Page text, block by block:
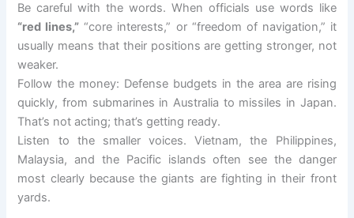
Be careful with the words. When officials use words like
“red lines,” “core interests,” or “freedom of navigation,” it
usually means that their positions are getting stronger, not
weaker.
Follow the money: Defense budgets in the area are rising
quickly, from submarines in Australia to missiles in Japan.
That’s not acting; that’s getting ready.
Listen to the smaller voices. Vietnam, the Philippines,
Malaysia, and the Pacific islands often see the danger
most clearly because the giants are fighting in their front
yards.